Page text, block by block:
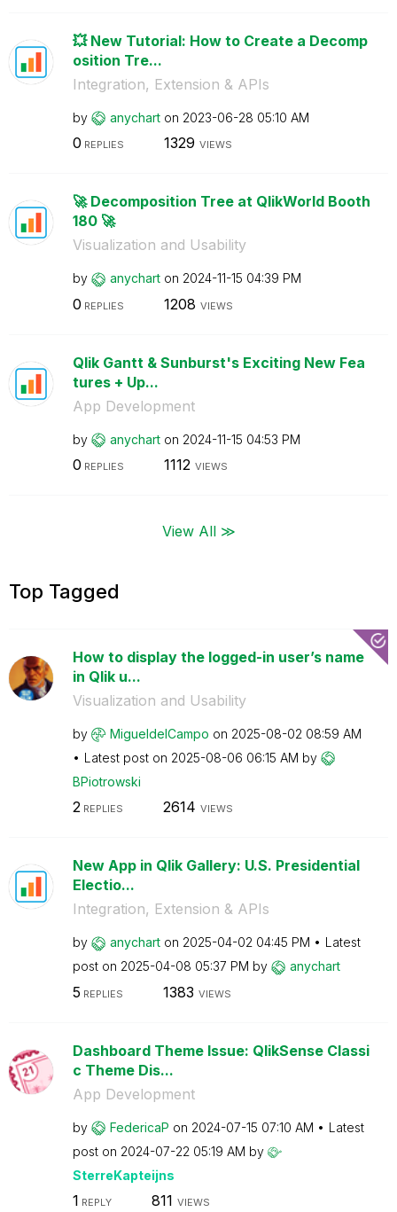
💥 New Tutorial: How to Create a Decomp
osition Tre...
Integration, Extension & APIs
by anychart on ‎2023-06-28 05:10 AM
0 REPLIES 1329 VIEWS
🚀 Decomposition Tree at QlikWorld Booth
180 🚀
Visualization and Usability
by anychart on ‎2024-11-15 04:39 PM
0 REPLIES 1208 VIEWS
Qlik Gantt & Sunburst's Exciting New Fea
tures + Up...
App Development
by anychart on ‎2024-11-15 04:53 PM
0 REPLIES 1112 VIEWS
View All ≫
Top Tagged
How to display the logged-in user’s name
in Qlik u...
Visualization and Usability
by MigueldelCampo on ‎2025-08-02 08:59 AM
Latest post on ‎2025-08-06 06:15 AM by
BPiotrowski
2REPLIES 2614 VIEWS
New App in Qlik Gallery: U.S. Presidential
Electio...
Integration, Extension & APIs
by anychart on ‎2025-04-02 04:45 PM
Latest
post on ‎2025-04-08 05:37 PM by anychart
5 REPLIES 1383 VIEWS
Dashboard Theme Issue: QlikSense Classi
c Theme Dis...
App Development
by FedericaP on ‎2024-07-15 07:10 AM
Latest
post on ‎2024-07-22 05:19 AM by
SterreKapteijns
1 REPLY 811 VIEWS